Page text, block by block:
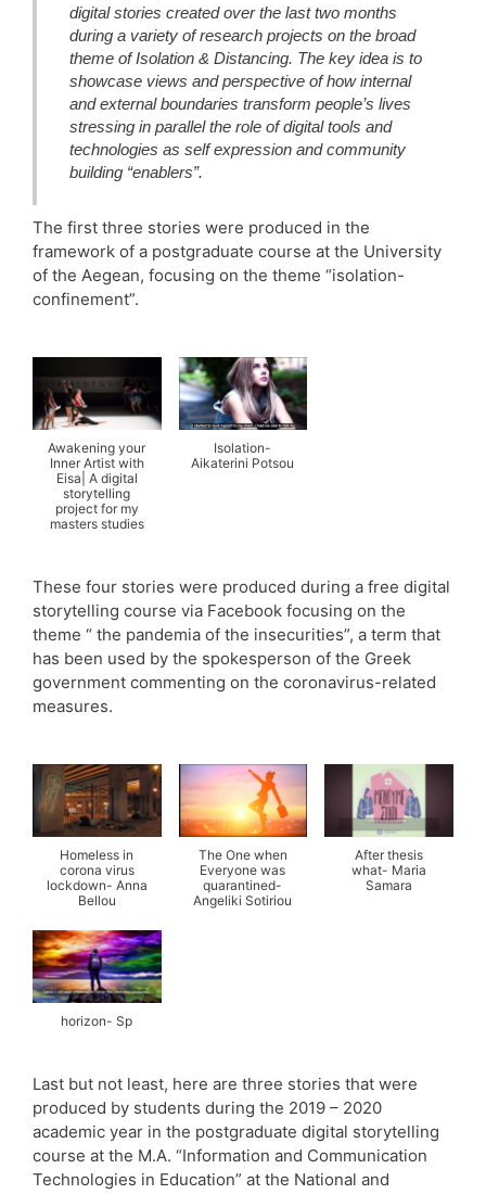
digital stories created over the last two months
during a variety of research projects on the broad
theme of Isolation & Distancing. The key idea is to
showcase views and perspective of how internal
and external boundaries transform people’s lives
stressing in parallel the role of digital tools and
technologies as self expression and community
building “enablers”.
The first three stories were produced in the
framework of a postgraduate course at the University
of the Aegean, focusing on the theme “isolation-
confinement”.
Awakening your
Inner Artist with
Eisa| A digital
storytelling
project for my
masters studies
Isolation-
Aikaterini Potsou
These four stories were produced during a free digital
storytelling course via Facebook focusing on the
theme “ the pandemia of the insecurities”, a term that
has been used by the spokesperson of the Greek
government commenting on the coronavirus-related
measures.
Homeless in
corona virus
lockdown- Anna
Bellou
The One when
Everyone was
quarantined-
Angeliki Sotiriou
After thesis
what- Maria
Samara
horizon- Sp
Last but not least, here are three stories that were
produced by students during the 2019 – 2020
academic year in the postgraduate digital storytelling
course at the M.A. “Information and Communication
Technologies in Education” at the National and